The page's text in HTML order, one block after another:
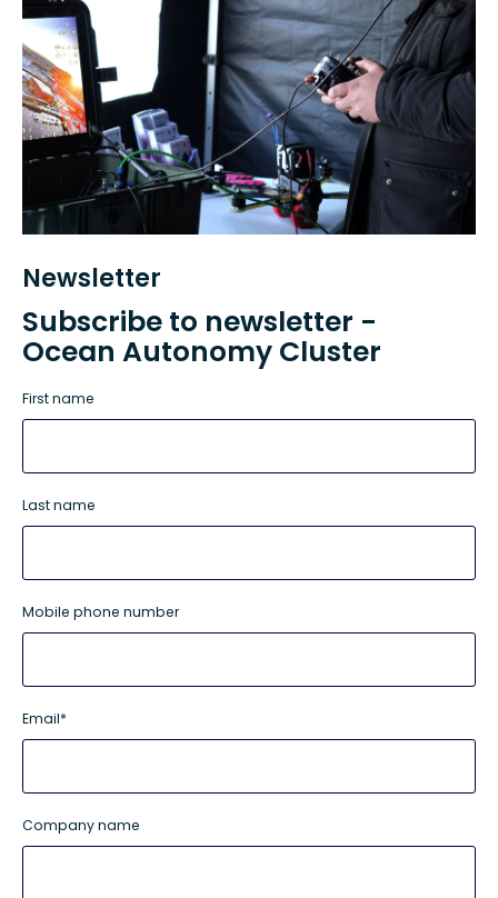
Newsletter
Subscribe to newsletter -
Ocean Autonomy Cluster
First name
Last name
Mobile phone number
Email*
Company name